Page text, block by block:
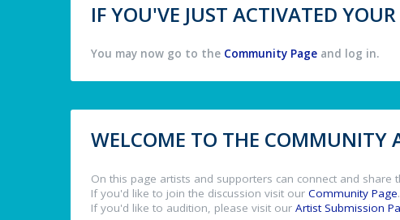
IF YOU'VE JUST ACTIVATED
You may now go to the Community Page and log in.
WELCOME TO THE COMMUNITY
On this page artists and supporters can connect and share
If you'd like to join the discussion visit our Community Page.
If you'd like to audition, please visit our Artist Submission